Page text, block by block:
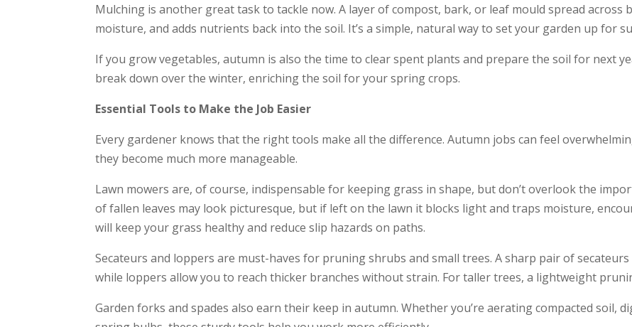
Mulching is another great task to tackle now. A layer of compost, bark, or leaf mould spread across
moisture, and adds nutrients back into the soil. It’s a simple, natural way to set your garden up for
If you grow vegetables, autumn is also the time to clear spent plants and prepare the soil for next
break down over the winter, enriching the soil for your spring crops.
Essential Tools to Make the Job Easier
Every gardener knows that the right tools make all the difference. Autumn jobs can feel
they become much more manageable.
Lawn mowers are, of course, indispensable for keeping grass in shape, but don’t overlook the
of fallen leaves may look picturesque, but if left on the lawn it blocks light and traps moisture,
will keep your grass healthy and reduce slip hazards on paths.
Secateurs and loppers are must-haves for pruning shrubs and small trees. A sharp pair of
while loppers allow you to reach thicker branches without strain. For taller trees, a lightweight
Garden forks and spades also earn their keep in autumn. Whether you’re aerating compacted soil,